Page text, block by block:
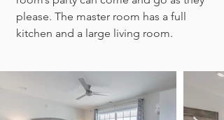
please. The master room has a full
kitchen and a large living room.